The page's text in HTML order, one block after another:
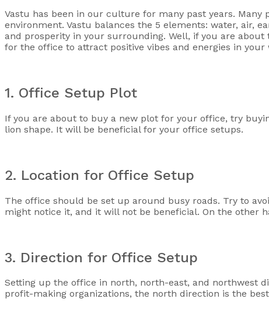
Vastu has been in our culture for many past years.
environment. Vastu balances the 5 elements: water, air,
and prosperity in your surrounding. Well, if you are
for the office to attract positive vibes and energies in your
1. Office Setup Plot
If you are about to buy a new plot for your office, try
lion shape. It will be beneficial for your office setups.
2. Location for Office Setup
The office should be set up around busy roads. Try to
might notice it, and it will not be beneficial. On the other
3. Direction for Office Setup
Setting up the office in north, north-east, and northwest
profit-making organizations, the north direction is the